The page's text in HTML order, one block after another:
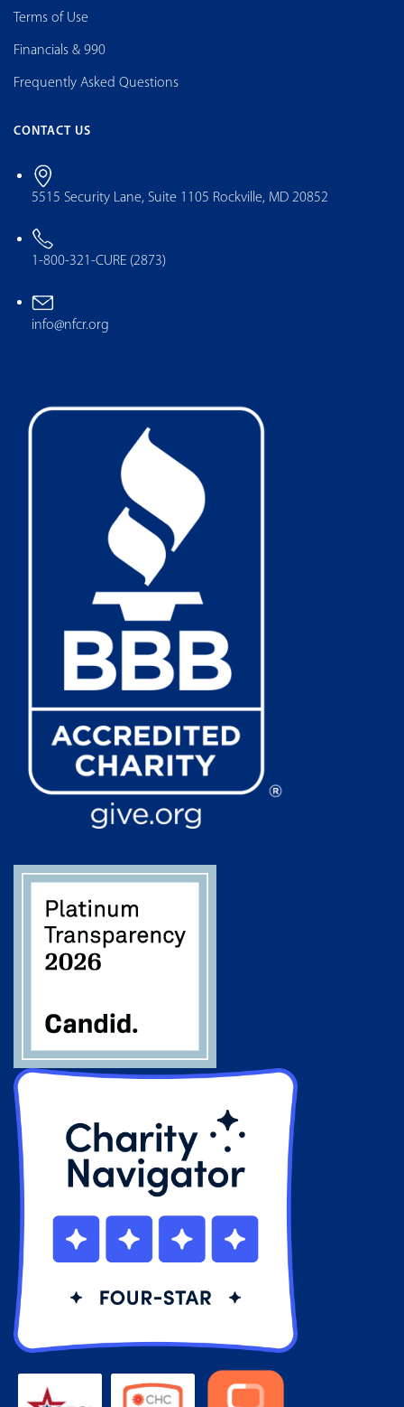
Terms of Use
Financials & 990
Frequently Asked Questions
CONTACT US
5515 Security Lane, Suite 1105 Rockville, MD 20852
1-800-321-CURE (2873)
info@nfcr.org